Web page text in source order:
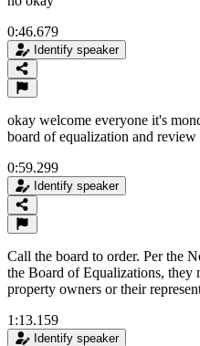
0:46.679
Identify speaker
okay welcome everyone it's
board of equalization and
0:59.299
Identify speaker
Call the board to order. Per the
the Board of Equalizations, they
property owners or their
1:13.159
Identify speaker